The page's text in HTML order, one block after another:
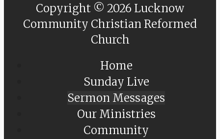
Copyright © 2026 Lucknow
Community Christian Reformed
Church
Home
Sunday Live
Sermon Messages
Our Ministries
Community